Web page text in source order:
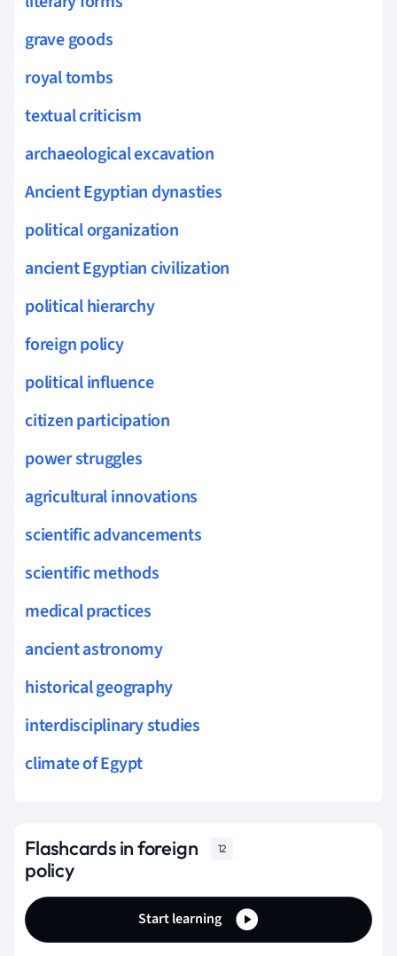
grave goods
royal tombs
textual criticism
archaeological excavation
Ancient Egyptian dynasties
political organization
ancient Egyptian civilization
political hierarchy
foreign policy
political influence
citizen participation
power struggles
agricultural innovations
scientific advancements
scientific methods
medical practices
ancient astronomy
historical geography
interdisciplinary studies
climate of Egypt
Flashcards in foreign
policy
12
Start learning